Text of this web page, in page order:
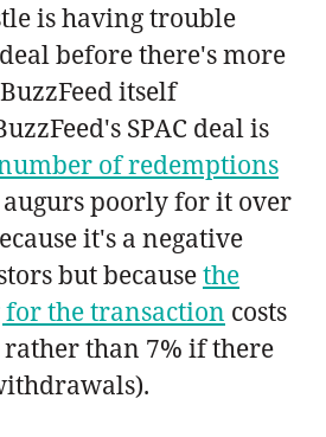
is having trouble
before there's more
itself
SPAC deal is
of redemptions
poorly for it over
it's a negative
but becausethe
the transaction costs
rather than 7% if there